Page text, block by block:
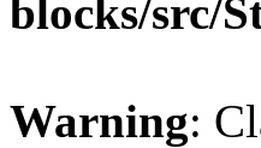
blocks/src/
Warning: